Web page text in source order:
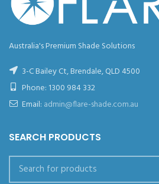
Australia's Premium Shade Solutions
3-C Bailey Ct, Brendale, QLD 4500
Phone: 1300 984 332
Email: admin@flare-shade.com.au
SEARCH PRODUCTS